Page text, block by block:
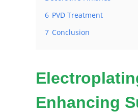
6 PVD Treatment
7 Conclusion
Enhancing